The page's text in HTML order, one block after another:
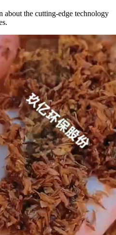
the cutting-edge technology
.